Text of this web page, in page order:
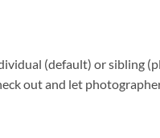
(default) or sibling
out and let